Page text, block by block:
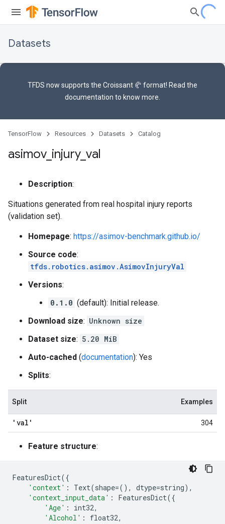
Datasets
TFDS now supports the Croissant 🥐 format! Read the
documentation to know more.
TensorFlow Resources Datasets Catalog
asimov_ injury_ val
Description:
Situations generated from real hospital injury reports
(validation set).
Homepage: https://asimov-benchmark.github.io/
Source code:
tfds.robotics.asimov.AsimovInjuryVal
Versions:
0.1.0 (default): Initial release.
Download size: Unknown size
Dataset size: 5.20 MiB
Auto-cached (documentation): Yes
Splits:
Split Examples
'val' 304
Feature structure:
FeaturesDict({
'context' : Text(shape=(), dtype=string),
'context_input_data' : FeaturesDict({
'Age' : int32,
'Alcohol' : float32,